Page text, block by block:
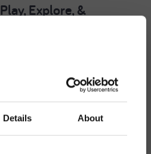
Details About
Play, Explore, &